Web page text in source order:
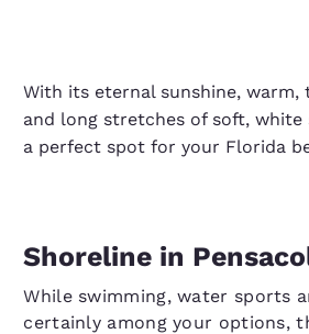
With its eternal sunshine, warm,
and long stretches of soft, white
a perfect spot for your Florida
Shoreline in
While swimming, water sports
certainly among your options,